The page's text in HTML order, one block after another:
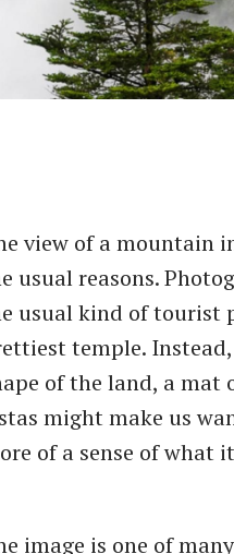
view of a mountain
usual reasons.
usual kind of tourist
temple.
of the land, a mat
might make us
of a sense of what
image is one of